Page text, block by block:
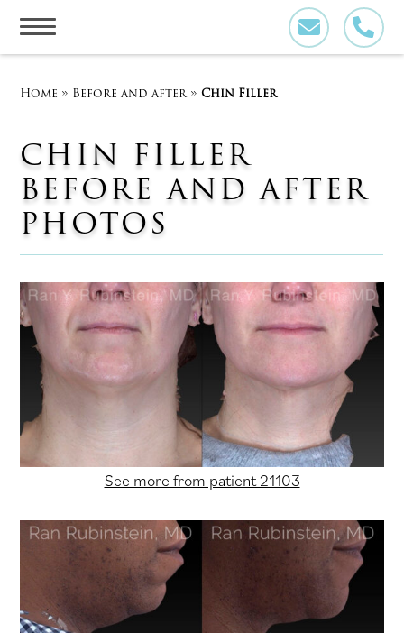
Home » Before and after»Chin Filler
CHIN FILLER
BEFORE AND AFTER
PHOTOS
See more from patient 21103